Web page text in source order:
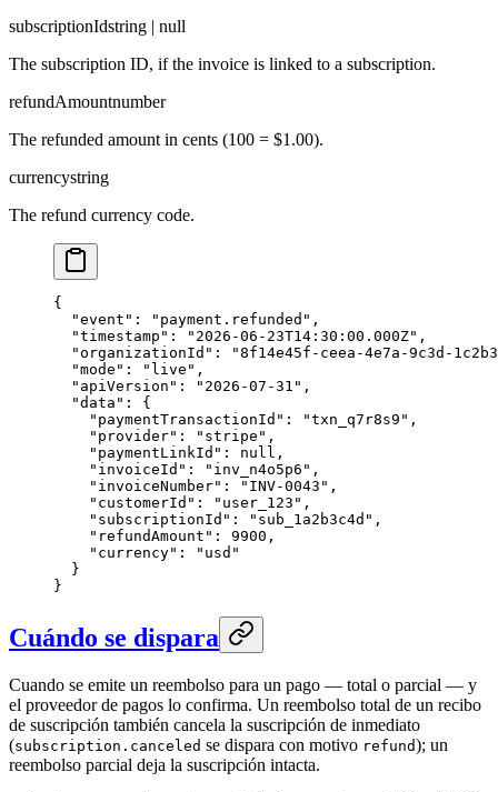
subscriptionIdstring | null
The subscription ID, if the invoice is linked to a subscription.
refundAmountnumber
The refunded amount in cents (100 = $1.00).
currencystring
The refund currency code.
{
  "event": "payment.refunded",
  "timestamp": "2026-06-23T14:30:00.000Z",
"organizationId": "8f14e45f-ceea-4e7a-9c3d-
  "mode": "live",
  "apiVersion": "2026-07-31",
  "data": {
    "paymentTransactionId": "txn_q7r8s9",
    "provider": "stripe",
    "paymentLinkId": null,
    "invoiceId": "inv_n4o5p6",
    "invoiceNumber": "INV-0043",
    "customerId": "user_123",
    "subscriptionId": "sub_1a2b3c4d",
    "refundAmount": 9900,
    "currency": "usd"
  }
}
Cuándo se dispara
Cuando se emite un reembolso para un pago — total o parcial — y
el proveedor de pagos lo confirma. Un reembolso total de un recibo
de suscripción también cancela la suscripción de inmediato
(subscription.canceled se dispara con motivo refund); un
reembolso parcial deja la suscripción intacta.